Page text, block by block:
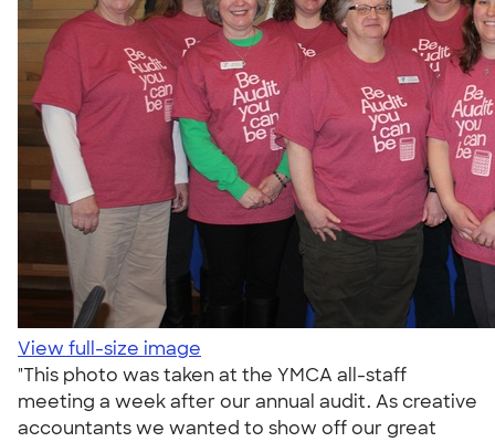
View full-size image
"This photo was taken at the YMCA all-staff
meeting a week after our annual audit. As creative
accountants we wanted to show off our great